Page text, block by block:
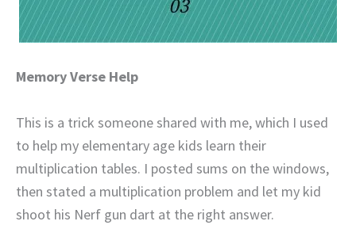
Memory Verse Help
This is a trick someone shared with me, which I used
to help my elementary age kids learn their
multiplication tables. I posted sums on the windows,
then stated a multiplication problem and let my kid
shoot his Nerf gun dart at the right answer.